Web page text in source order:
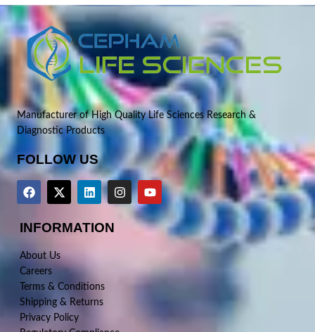
Manufacturer of High Quality Life Sciences Research &
Diagnostic Products
FOLLOW US
INFORMATION
About Us
Careers
Terms & Conditions
Shipping & Returns
Privacy Policy